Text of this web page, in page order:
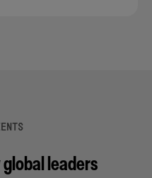
global leaders